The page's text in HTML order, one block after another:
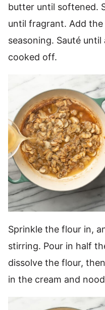
butter until softened.
until fragrant. Add
seasoning. Sauté
cooked off.
Sprinkle the flour in,
stirring. Pour in half
dissolve the flour,
in the cream and